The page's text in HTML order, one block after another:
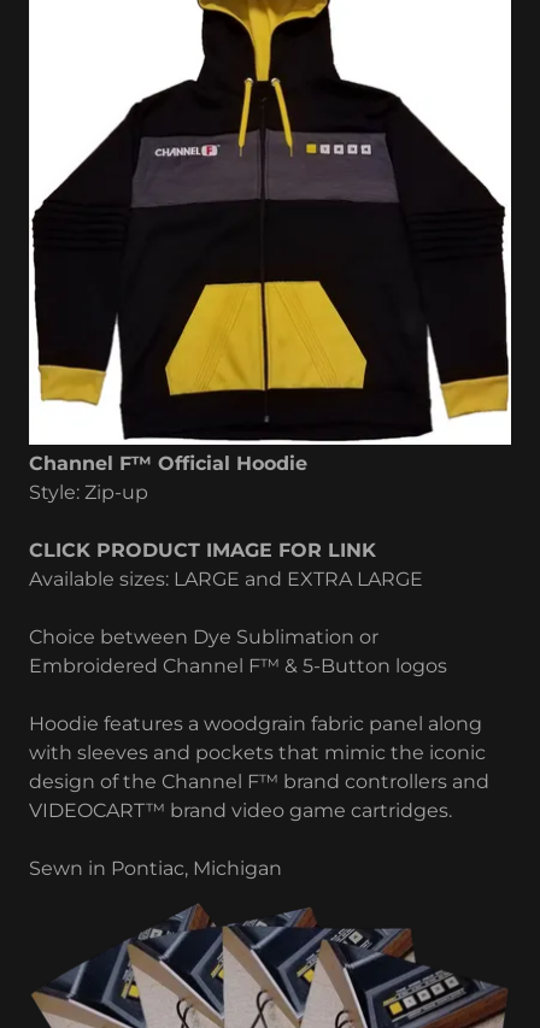
Channel F™ Official Hoodie
Style: Zip-up
CLICK PRODUCT IMAGE FOR LINK
Available sizes: LARGE and EXTRA LARGE
Choice between Dye Sublimation or
Embroidered Channel F™ & 5-Button logos
Hoodie features a woodgrain fabric panel along
with sleeves and pockets that mimic the iconic
design of the Channel F™ brand controllers and
VIDEOCART™ brand video game cartridges.
Sewn in Pontiac, Michigan